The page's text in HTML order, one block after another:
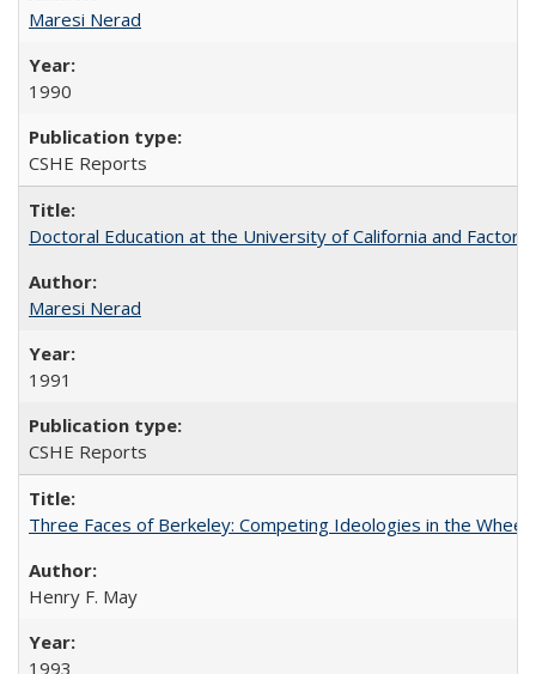
Maresi Nerad
1990
CSHE Reports
Doctoral Education at the University of California and
Maresi Nerad
1991
CSHE Reports
Three Faces of Berkeley: Competing Ideologies in the
Henry F. May
1993